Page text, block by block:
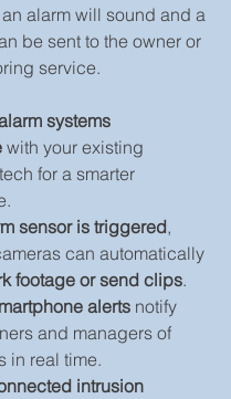
alarm will sound and a
be sent to the owner or
service.
systems
with your existing
for a smarter
sensor is triggered,
can automatically
footage or send clips.
alerts notify
and managers of
in real time.
intrusion